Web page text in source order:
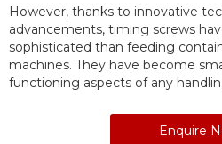
However, thanks to innovative
advancements, timing screws
sophisticated than feeding
machines. They have become
functioning aspects of any
Enquire